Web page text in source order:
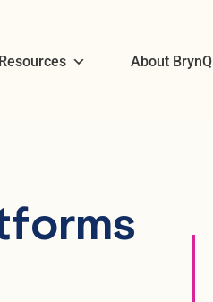
Resources About BrynQ